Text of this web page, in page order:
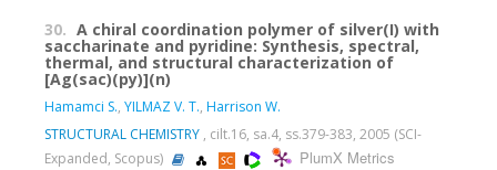
30. A chiral coordination polymer of silver(I) with
saccharinate and pyridine: Synthesis, spectral,
thermal, and structural characterization of
[Ag(sac)(py)](n)
Hamamci S., YILMAZ V. T., Harrison W.
STRUCTURAL CHEMISTRY , cilt.16, sa.4, ss.379-383, 2005 (SCI-
Expanded, Scopus)
PlumX Metrics